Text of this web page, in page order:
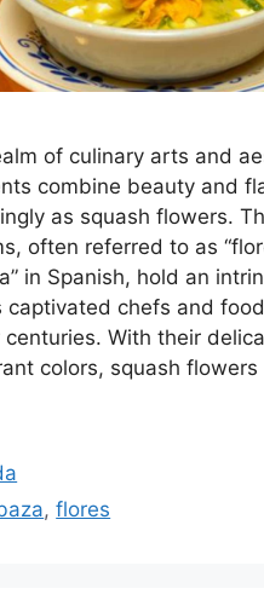
of culinary arts and
combine beauty and
as squash flowers.
often referred to as
in Spanish, hold an
captivated chefs and
centuries. With their
colors, squash
,flores